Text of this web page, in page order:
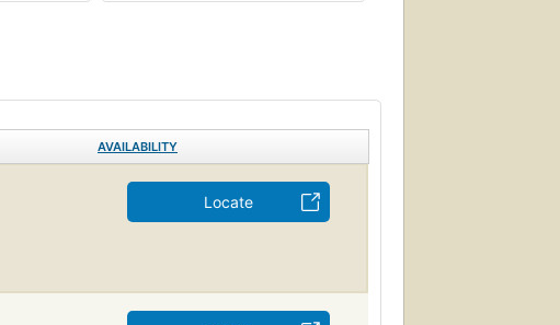
AVAILABILITY
Locate